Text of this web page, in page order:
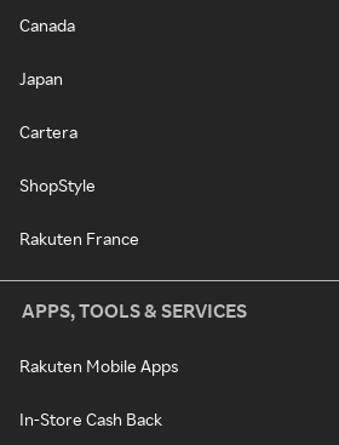
Canada
Japan
Cartera
ShopStyle
Rakuten France
APPS, TOOLS & SERVICES
Rakuten Mobile Apps
In-Store Cash Back